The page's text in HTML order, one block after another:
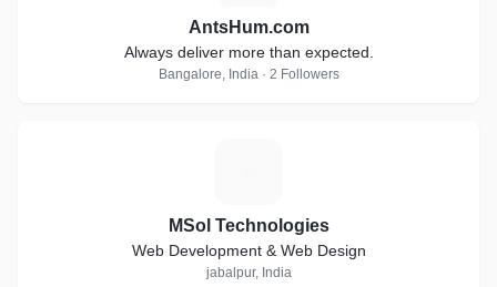
AntsHum.com
Always deliver more than expected.
Bangalore, India · 2 Followers
MSol Technologies
Web Development & Web Design
jabalpur, India